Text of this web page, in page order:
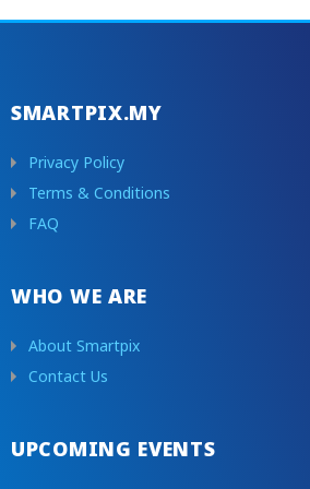
SMARTPIX.MY
Privacy Policy
Terms & Conditions
FAQ
WHO WE ARE
About Smartpix
Contact Us
UPCOMING EVENTS